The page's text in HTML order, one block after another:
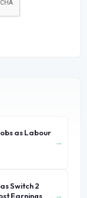
as Labour
→
Switch 2
Earnings
→